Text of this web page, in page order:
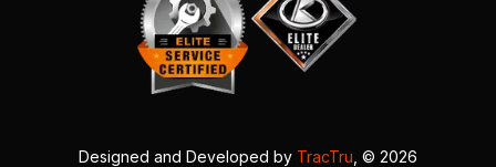
Designed and Developed by TracTru , © 2026